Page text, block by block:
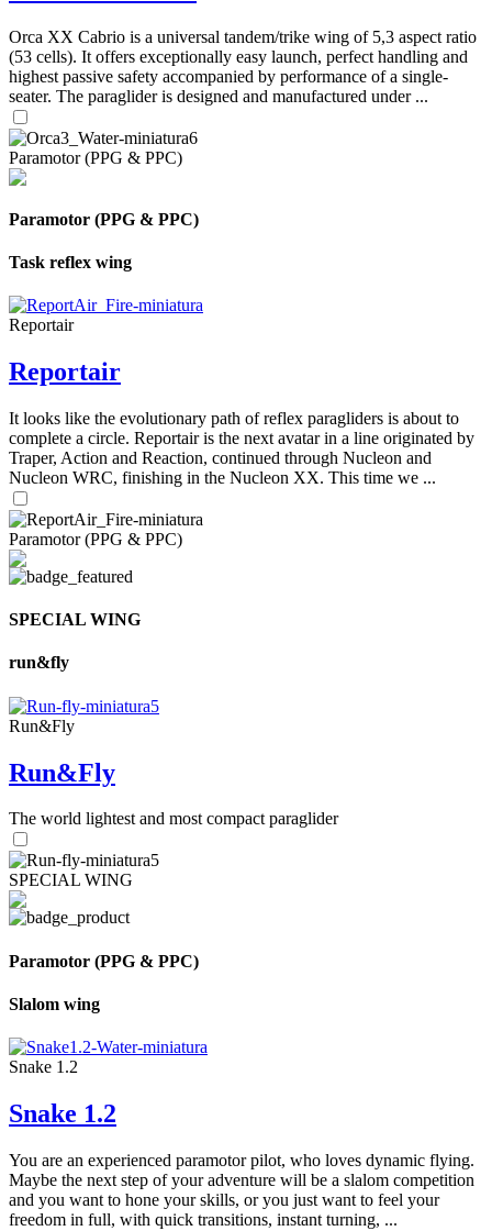
Orca XX Cabrio is a universal tandem/trike wing of 5,3 aspect ratio
(53 cells). It offers exceptionally easy launch, perfect handling and
highest passive safety accompanied by performance of a single-
seater. The paraglider is designed and manufactured under ...
Paramotor (PPG & PPC)
Paramotor (PPG & PPC)
Task reflex wing
Reportair
Reportair
It looks like the evolutionary path of reflex paragliders is about to
complete a circle. Reportair is the next avatar in a line originated by
Traper, Action and Reaction, continued through Nucleon and
Nucleon WRC, finishing in the Nucleon XX. This time we ...
Paramotor (PPG & PPC)
SPECIAL WING
run&fly
Run&Fly
Run&Fly
The world lightest and most compact paraglider
SPECIAL WING
Paramotor (PPG & PPC)
Slalom wing
Snake 1.2
Snake 1.2
You are an experienced paramotor pilot, who loves dynamic flying.
Maybe the next step of your adventure will be a slalom competition
and you want to hone your skills, or you just want to feel your
freedom in full, with quick transitions, instant turning, ...